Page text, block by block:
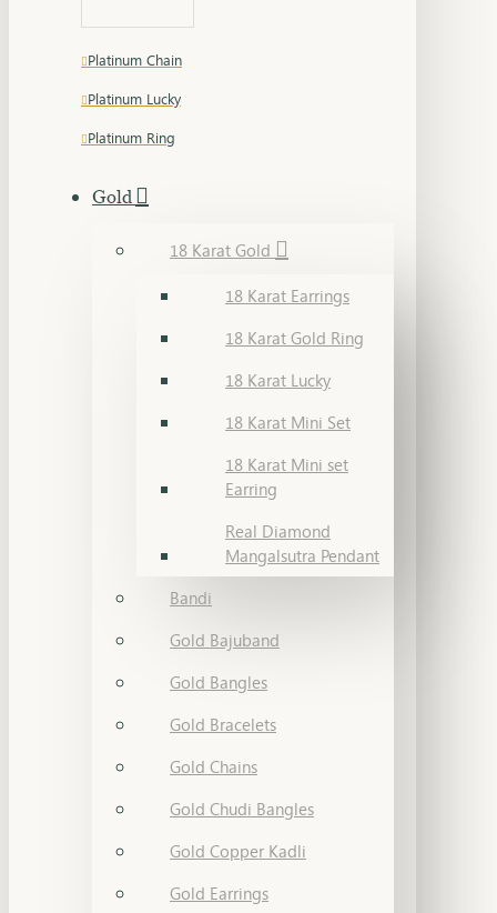
Platinum Chain
Platinum Lucky
Platinum Ring
Gold
18 Karat Gold
18 Karat Earrings
18 Karat Gold Ring
18 Karat Lucky
18 Karat Mini Set
18 Karat Mini set
Earring
Real Diamond
Mangalsutra Pendant
Bandi
Gold Bajuband
Gold Bangles
Gold Bracelets
Gold Chains
Gold Chudi Bangles
Gold Copper Kadli
Gold Earrings